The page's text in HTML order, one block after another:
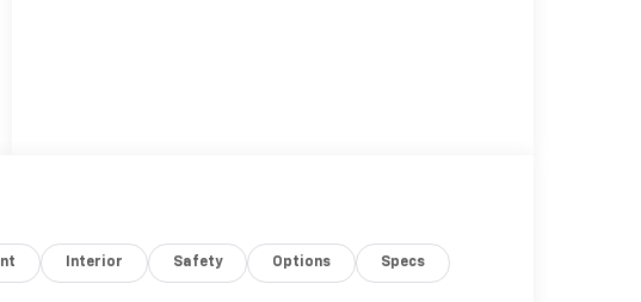
Interior Safety Options Specs